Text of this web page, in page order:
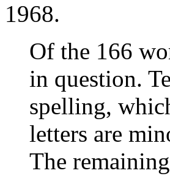
1968.
Of the 166
in question.
spelling,
letters are
The